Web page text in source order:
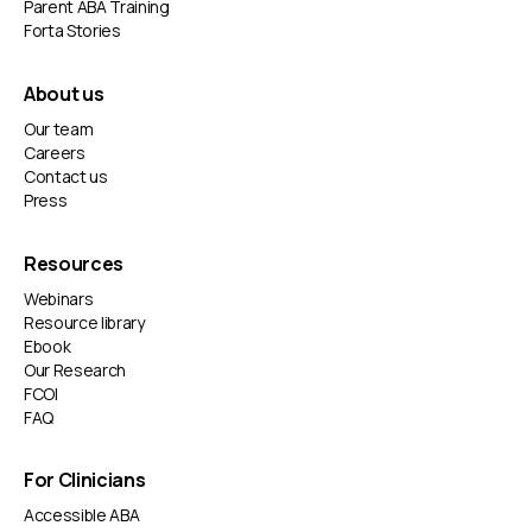
We help them build independence, confidence, and
comfortable.
Parent ABA Training
Forta Stories
About us
Our team
Careers
Contact us
Press
Resources
Webinars
Resource library
Ebook
Our Research
FCOI
FAQ
For Clinicians
Accessible ABA